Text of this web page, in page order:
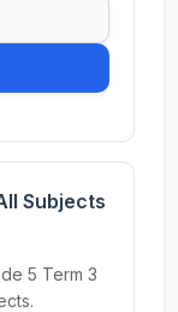
Subjects
5 Term 3